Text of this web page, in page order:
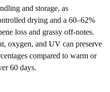
and storage, as
drying and a 60–62%
loss and grassy off-notes.
oxygen, and UV can preserve
compared to warm or
60 days.